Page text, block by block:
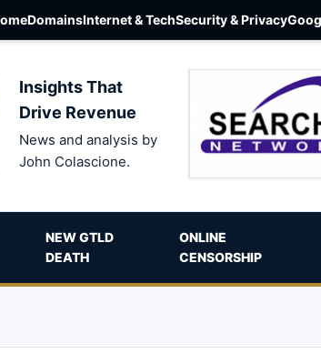
DomainsInternet & TechSecurity & Privacy
Insights That
Drive Revenue
News and analysis by
John Colascione.
NEW GTLD
DEATH
ONLINE
CENSORSHIP